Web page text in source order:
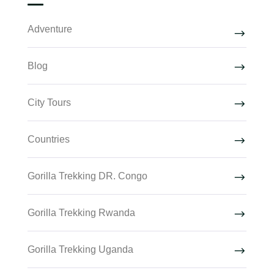
Adventure
Blog
City Tours
Countries
Gorilla Trekking DR. Congo
Gorilla Trekking Rwanda
Gorilla Trekking Uganda